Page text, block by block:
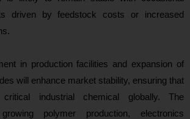
driven by feedstock costs or increased
in production facilities and expansion of
will enhance market stability, ensuring that
industrial chemical globally. The
polymer production, electronics